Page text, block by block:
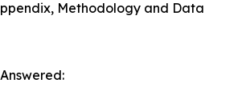
Methodology and Data